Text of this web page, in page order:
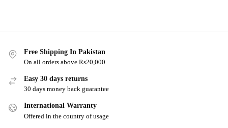
Free Shipping In Pakistan
On all orders above Rs20,000
Easy 30 days returns
30 days money back guarantee
International Warranty
Offered in the country of usage